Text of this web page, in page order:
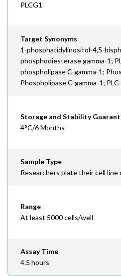
PLCG1
Target Synonyms
1-phosphatidylinositol-4,5-
phosphodiesterase gamma-1;
phospholipase C-gamma-1;
Phospholipase C-gamma-1;
Storage and Stability
4°C/6 Months
Sample Type
Researchers plate their cell line
Range
At least 5000 cells/well
Assay Time
4.5 hours